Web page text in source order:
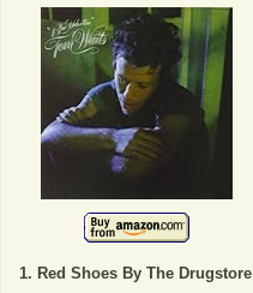
Red Shoes By The Drugstore